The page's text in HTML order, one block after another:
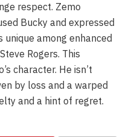
respect. Zemo
Bucky and expressed
unique among enhanced
Rogers. This
character. He isn’t
by loss and a warped
and a hint of regret.